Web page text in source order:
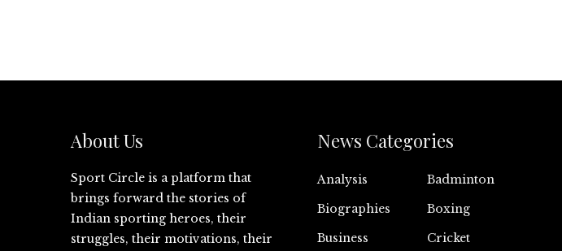
About Us
Sport Circle is a platform that
brings forward the stories of
Indian sporting heroes, their
struggles, their motivations, their
News Categories
Analysis
Badminton
Biographies
Boxing
Business
Cricket